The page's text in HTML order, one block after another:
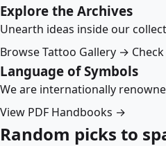
Explore the Archives
Unearth ideas inside our
Browse Tattoo Gallery →
Language of Symbols
We are internationally
View PDF Handbooks →
Random picks to